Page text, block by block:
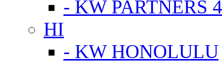
- KW PARTNERS
HI
- KW HONOLULU